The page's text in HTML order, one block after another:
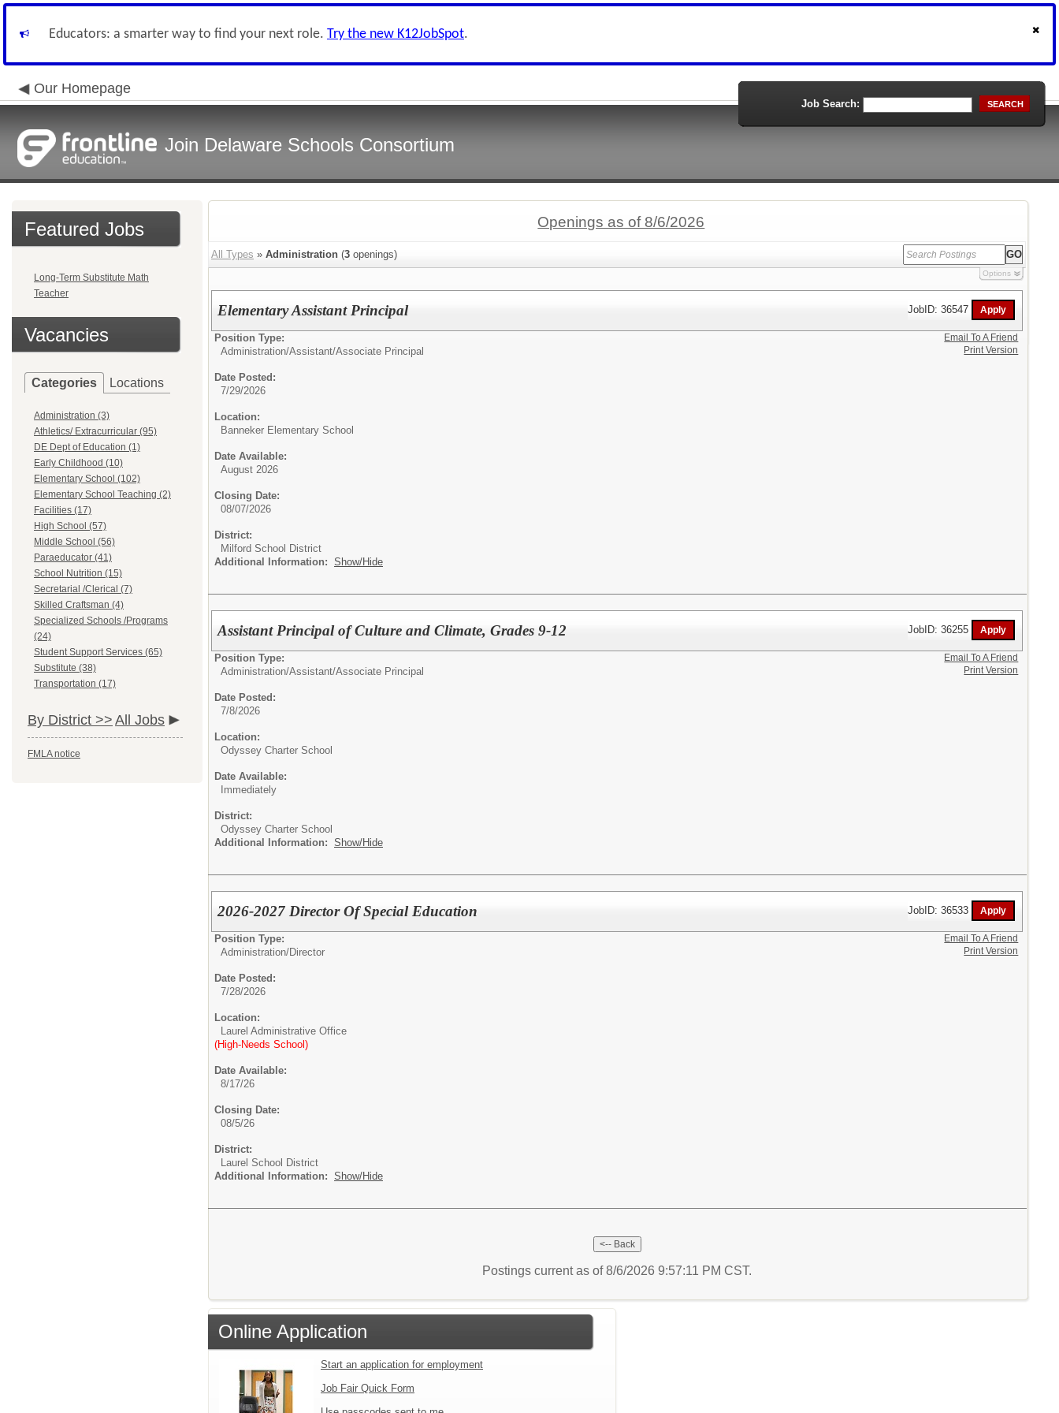
Educators: a smarter way to find your next role. Try the new K12JobSpot.
Our Homepage
Join Delaware Schools Consortium
Job Search: SEARCH
Featured Jobs
Long-Term Substitute Math
Teacher
Vacancies
Categories Locations
Administration (3)
Athletics/ Extracurricular (95)
DE Dept of Education (1)
Early Childhood (10)
Elementary School (102)
Elementary School Teaching (2)
Facilities (17)
High School (57)
Middle School (56)
Paraeducator (41)
School Nutrition (15)
Secretarial /Clerical (7)
Skilled Craftsman (4)
Specialized Schools /Programs
(24)
Student Support Services (65)
Substitute (38)
Transportation (17)
By District >> All Jobs
FMLA notice
Openings as of 8/6/2026
All Types » Administration (3 openings)
Options
Elementary Assistant Principal JobID: 36547
Position Type:
Administration/Assistant/Associate Principal
Date Posted:
7/29/2026
Location:
Banneker Elementary School
Date Available:
August 2026
Closing Date:
08/07/2026
District:
Milford School District
Additional Information: Show/Hide
Email To A Friend
Print Version
Assistant Principal of Culture and Climate, Grades 9-12 JobID: 36255
Position Type:
Administration/Assistant/Associate Principal
Date Posted:
7/8/2026
Location:
Odyssey Charter School
Date Available:
Immediately
District:
Odyssey Charter School
Additional Information: Show/Hide
Email To A Friend
Print Version
2026-2027 Director Of Special Education JobID: 36533
Position Type:
Administration/Director
Date Posted:
7/28/2026
Location:
Laurel Administrative Office
(High-Needs School)
Date Available:
8/17/26
Closing Date:
08/5/26
District:
Laurel School District
Additional Information: Show/Hide
Email To A Friend
Print Version
Postings current as of 8/6/2026 9:57:11 PM CST.
Online Application
Start an application for employment
Job Fair Quick Form